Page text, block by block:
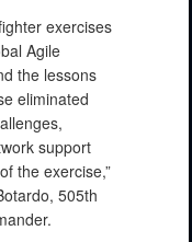
exercises
Agile
the lessons
eliminated
support
the exercise,”
505th